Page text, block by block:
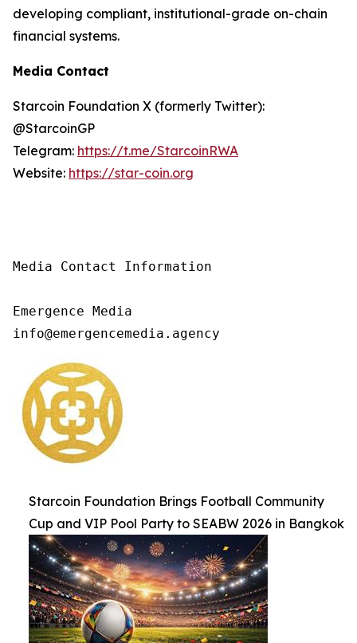
developing compliant, institutional-grade on-chain
financial systems.
Media Contact
Starcoin Foundation X (formerly Twitter):
@StarcoinGP
Telegram: https://t.me/StarcoinRWA
Website: https://star-coin.org
Media Contact Information
Emergence Media
info@emergencemedia.agency
Starcoin Foundation Brings Football Community
Cup and VIP Pool Party to SEABW 2026 in Bangkok